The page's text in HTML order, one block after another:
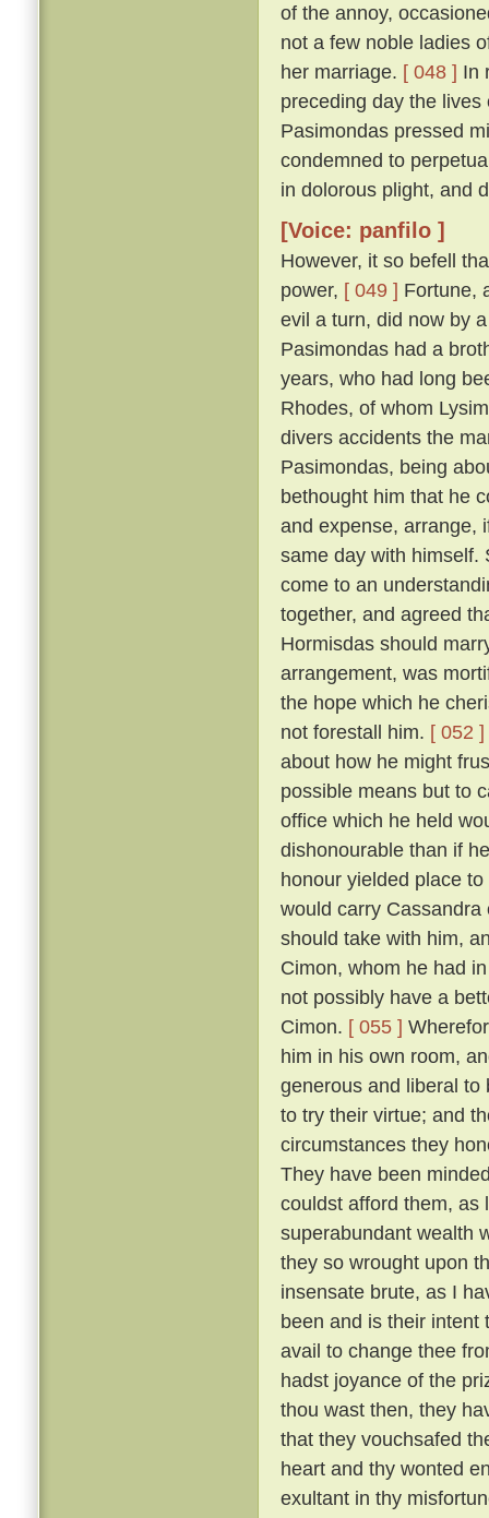
of the annoy,
not a few noble ladies
her marriage. [ 048 ] In
preceding day the
Pasimondas pressed
condemned to
in dolorous plight, and
[Voice: panfilo ]
However, it so befell
power, [ 049 ] Fortune,
evil a turn, did now by
Pasimondas had a
years, who had long
Rhodes, of whom
divers accidents the
Pasimondas, being
bethought him that he
and expense, arrange,
same day with himself.
come to an
together, and agreed
Hormisdas should
arrangement, was
the hope which he
not forestall him. [ 052 ]
about how he might
possible means but to
office which he held
dishonourable than if
honour yielded place
would carry
should take with him,
Cimon, whom he had
not possibly have a
Cimon. [ 055 ]
him in his own room,
generous and liberal to
to try their virtue; and
circumstances they
They have been
couldst afford them, as
superabundant wealth
they so wrought upon
insensate brute, as I
been and is their intent
avail to change thee
hadst joyance of the
thou wast then, they
that they vouchsafed
heart and thy wonted
exultant in thy